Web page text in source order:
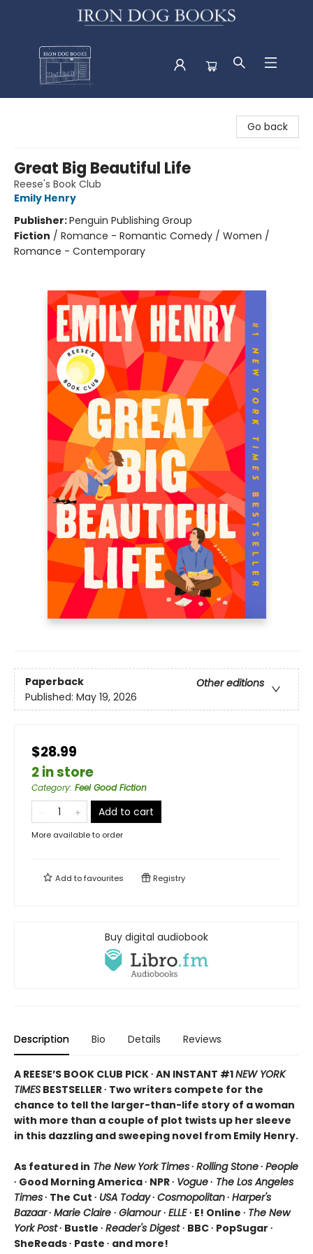
Go back
Great Big Beautiful Life
Reese's Book Club
Emily Henry
Publisher:Penguin Publishing Group
Fiction / Romance - Romantic Comedy / Women /
Romance - Contemporary
Paperback
Other editions
Published: May 19, 2026
$28.99
2 in store
Category: Feel Good Fiction
Add to cart
More available to order
Add tofavourites Registry
Buy digital audiobook
Description Bio Details Reviews
A REESE’S BOOK CLUB PICK ∙ AN INSTANT #1NEW YORK
TIMES BESTSELLER ∙ Two writers compete for the
chance to tell the larger-than-life story of a woman
with more than a couple of plot twists up her sleeve
in this dazzling and sweeping novel from Emily Henry.
As featured in The New York Times∙ Rolling Stone∙ People
∙ Good Morning America ∙ NPR ∙ Vogue∙ The Los Angeles
Times∙ The Cut ∙ USA Today∙ Cosmopolitan∙ Harper's
Bazaar∙ Marie Claire ∙ Glamour∙ ELLE∙ E! Online ∙ The New
York Post∙ Bustle ∙ Reader's Digest∙ BBC ∙ PopSugar ∙
SheReads ∙ Paste ∙ and more!